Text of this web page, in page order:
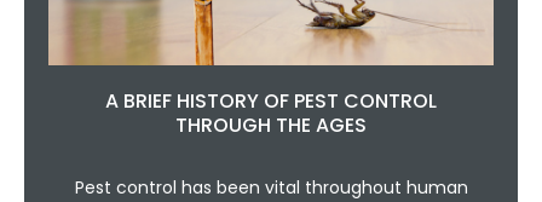
A BRIEF HISTORY OF PEST CONTROL
THROUGH THE AGES
Pest control has been vital throughout human